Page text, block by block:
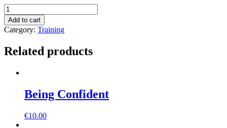
Being
Inclusive
quantity
Add to cart
Category: Training
Related products
Being Confident
€10.00